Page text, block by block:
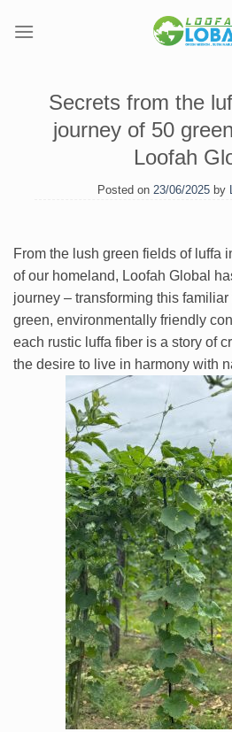
Secrets from the
journey of 50
Loofah
Posted on 23/06/2025 by
From the lush green fields of luffa
of our homeland, Loofah Global
journey – transforming this
green, environmentally friendly
each rustic luffa fiber is a story of
the desire to live in harmony with